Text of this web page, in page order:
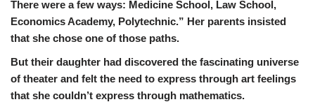
There were a few ways: Medicine School, Law School,
Economics Academy, Polytechnic.” Her parents insisted
that she chose one of those paths.
But their daughter had discovered the fascinating universe
of theater and felt the need to express through art feelings
that she couldn’t express through mathematics.